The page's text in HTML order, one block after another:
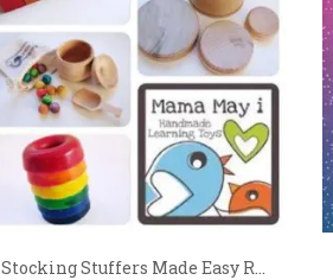
Stocking Stuffers Made Easy R...